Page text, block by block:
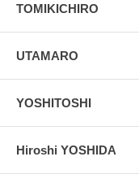
TOMIKICHIRO
UTAMARO
YOSHITOSHI
Hiroshi YOSHIDA